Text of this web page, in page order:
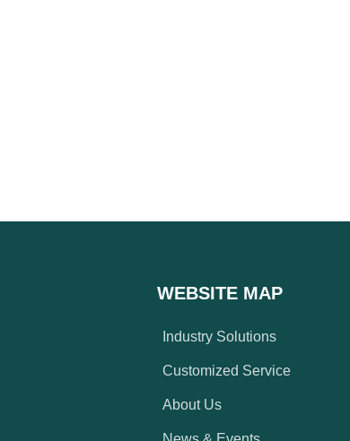
WEBSITE MAP
Industry Solutions
Customized Service
About Us